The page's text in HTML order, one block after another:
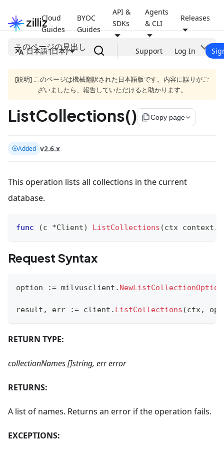
Cloud
Guides
BYOC
Guides
API &
SDKs
Agents
& CLI
Releases
日本語 (日本) Support Log In
このページの見出し
[説明] このページは機械翻訳された日本語版です。内容に誤りがご
ざいましたら、報告していただけると助かります。
ListCollections() file_copyCopy page
Added v2.6.x
This operation lists all collections in the current
database.
func (c *Client) ListCollections (ctx context .
Request Syntax
option := milvusclient . NewListCollectionOption
result , err := client . ListCollections (ctx,
RETURN TYPE:
collectionNames []string, err error
RETURNS:
A list of names. Returns an error if the operation fails.
EXCEPTIONS: